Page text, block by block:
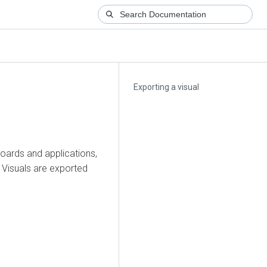
Exporting a visual
and applications,
are exported